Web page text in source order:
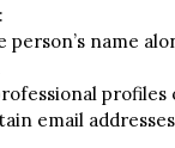
person’s name
profiles
email addresses